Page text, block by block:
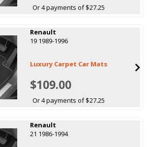
Or 4 payments of $27.25
Renault
19 1989-1996
Luxury Carpet Car Mats
$109.00
Or 4 payments of $27.25
Renault
21 1986-1994